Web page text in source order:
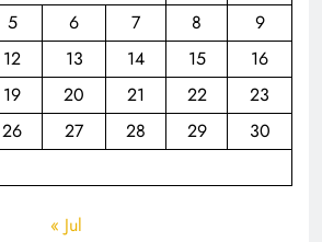
5 6 7 8
9
12 13 14 15
16
19 20 21 22
23
26 27 28 29
30
« Jul